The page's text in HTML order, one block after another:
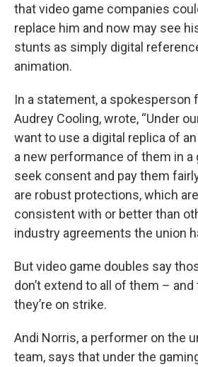
that video game companies
replace him and now may see
stunts as simply digital
animation.
In a statement, a spokesperson
Audrey Cooling, wrote, “Under
want to use a digital replica of
a new performance of them in a
seek consent and pay them
are robust protections, which
consistent with or better than
industry agreements the union
But video game doubles say
don’t extend to all of them – and
they’re on strike.
Andi Norris, a performer on the
team, says that under the